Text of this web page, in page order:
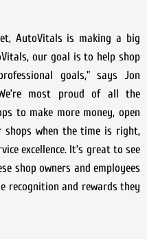
AutoVitals is making a big
our goal is to help shop
goals,” says Jon
most proud of all the
to make more money, open
when the time is right,
excellence. It’s great to see
shop owners and employees
recognition and rewards they